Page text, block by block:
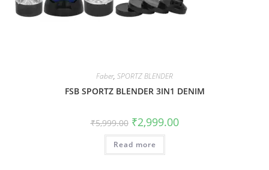
Faber, SPORTZ BLENDER
FSB SPORTZ BLENDER 3IN1 DENIM
₹5,999.00 ₹2,999.00
Read more